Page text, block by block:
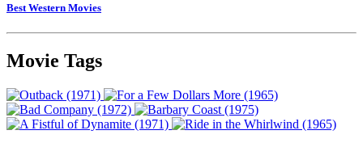
Best Western Movies
Movie Tags